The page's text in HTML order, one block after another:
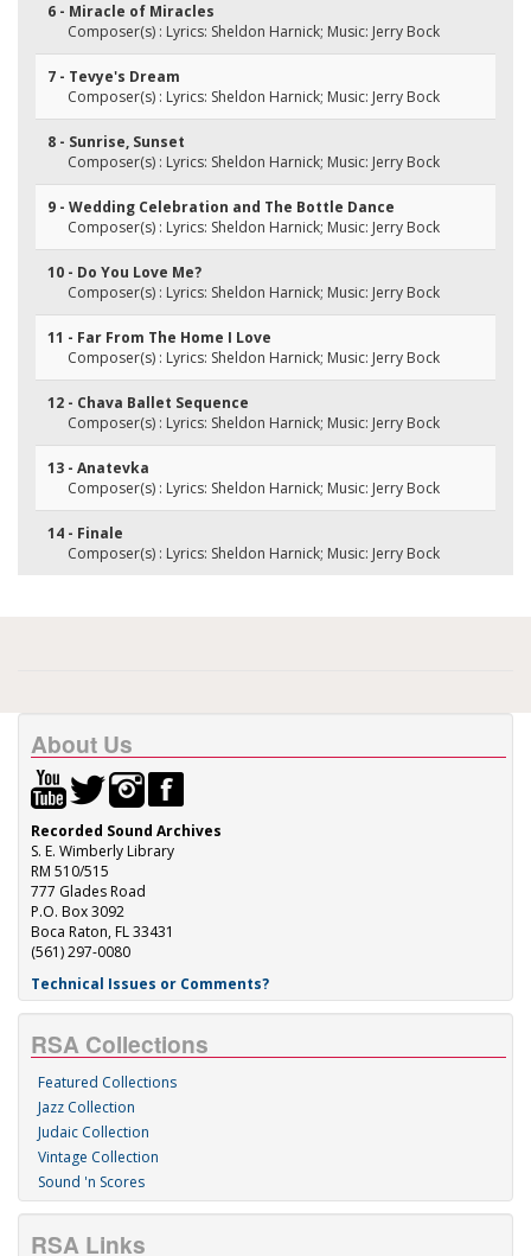
6 - Miracle of Miracles
Composer(s) : Lyrics: Sheldon Harnick; Music: Jerry Bock
7 - Tevye's Dream
Composer(s) : Lyrics: Sheldon Harnick; Music: Jerry Bock
8 - Sunrise, Sunset
Composer(s) : Lyrics: Sheldon Harnick; Music: Jerry Bock
9 - Wedding Celebration and The Bottle Dance
Composer(s) : Lyrics: Sheldon Harnick; Music: Jerry Bock
10 - Do You Love Me?
Composer(s) : Lyrics: Sheldon Harnick; Music: Jerry Bock
11 - Far From The Home I Love
Composer(s) : Lyrics: Sheldon Harnick; Music: Jerry Bock
12 - Chava Ballet Sequence
Composer(s) : Lyrics: Sheldon Harnick; Music: Jerry Bock
13 - Anatevka
Composer(s) : Lyrics: Sheldon Harnick; Music: Jerry Bock
14 - Finale
Composer(s) : Lyrics: Sheldon Harnick; Music: Jerry Bock
About Us
Recorded Sound Archives
S. E. Wimberly Library
RM 510/515
777 Glades Road
P.O. Box 3092
Boca Raton, FL 33431
(561) 297-0080
Technical Issues or Comments?
RSA Collections
Featured Collections
Jazz Collection
Judaic Collection
Vintage Collection
Sound 'n Scores
RSA Links